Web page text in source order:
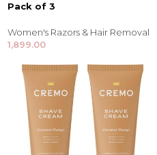
Pack of 3
Women's Razors & Hair Removal
1,899.00